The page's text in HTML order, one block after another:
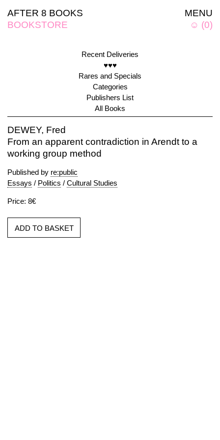
MENU
☺ (0)
AFTER 8 BOOKS
BOOKSTORE
Recent Deliveries
♥♥♥
Rares and Specials
Categories
Publishers List
All Books
DEWEY, Fred
From an apparent contradiction in Arendt to a
working group method
Published by re:public
Essays / Politics / Cultural Studies
Price: 8€
ADD TO BASKET